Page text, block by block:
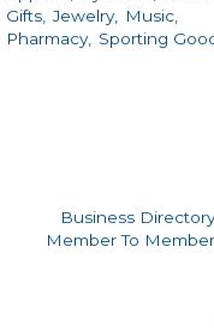
Gifts, Jewelry, Music,
Pharmacy, Sporting
Business Directory
Member To